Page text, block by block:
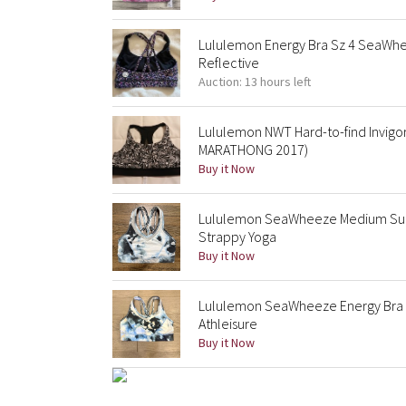
Lululemon Energy Bra Sz 4
Reflective
Auction: 13 hours left
Lululemon NWT Hard-to-find
MARATHONG 2017)
Buy it Now
Lululemon SeaWheeze Medium
Strappy Yoga
Buy it Now
Lululemon SeaWheeze Energy
Athleisure
Buy it Now